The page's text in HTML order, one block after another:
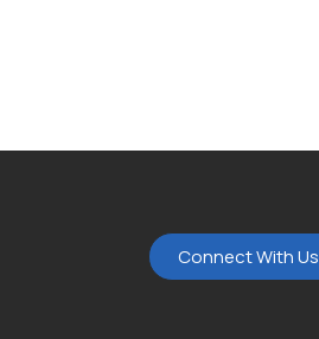
Connect With Us